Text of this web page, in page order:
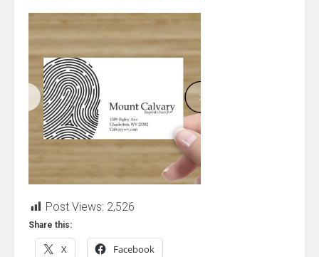
Post Views: 2,526
Share this:
X Facebook